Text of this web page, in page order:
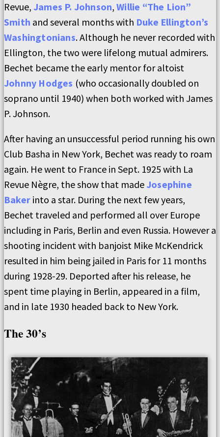
Revue, James P. Johnson,Willie “The Lion”
Smith and several months with Duke Ellington’s
Washingtonians. Although he never recorded with
Ellington, the two were lifelong mutual admirers.
Bechet became the early mentor for altoist
Johnny Hodges (who occasionally doubled on
soprano until 1940) when both worked with James
P. Johnson.
After having an unsuccessful period running his own
Club Basha in New York, Bechet was ready to roam
again. He went to France in Sept. 1925 with La
Revue Nègre, the show that madeJosephine
Baker into a star. During the next few years,
Bechet traveled and performed all over Europe
including in Paris, Berlin and even Russia. However a
shooting incident with banjoist Mike McKendrick
resulted in him being jailed in Paris for 11 months
during 1928-29. Deported after his release, he
spent time playing in Berlin, appeared in a film,
and in late 1930 headed back to New York.
The 30’s